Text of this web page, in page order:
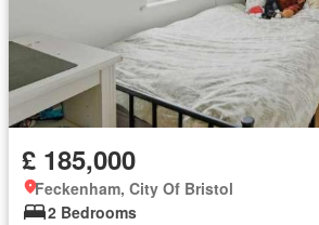
£ 185,000
Feckenham, City Of Bristol
2 Bedrooms